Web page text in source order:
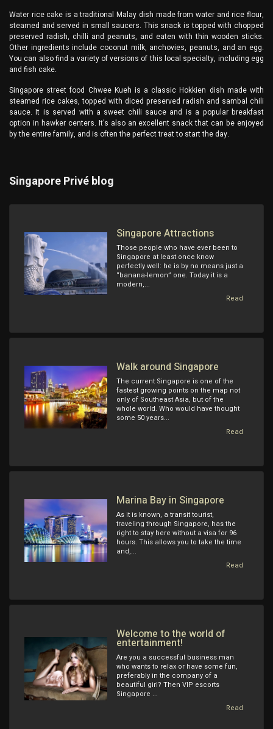
Water rice cake is a traditional Malay dish made from water and rice flour,
steamed and served in small saucers. This snack is topped with chopped
preserved radish, chilli and peanuts, and eaten with thin wooden sticks.
Other ingredients include coconut milk, anchovies, peanuts, and an egg.
You can also find a variety of versions of this local specialty, including egg
and fish cake.
Singapore street food Chwee Kueh is a classic Hokkien dish made with
steamed rice cakes, topped with diced preserved radish and sambal chili
sauce. It is served with a sweet chili sauce and is a popular breakfast
option in hawker centers. It's also an excellent snack that can be enjoyed
by the entire family, and is often the perfect treat to start the day.
Singapore Privé blog
Singapore Attractions
Those people who have ever been to
Singapore at least once know
perfectly well: he is by no means just a
“banana-lemon” one. Today it is a
modern,...
Read
Walk around Singapore
The current Singapore is one of the
fastest growing points on the map not
only of Southeast Asia, but of the
whole world. Who would have thought
some 50 years...
Read
Marina Bay in Singapore
As it is known, a transit tourist,
traveling through Singapore, has the
right to stay here without a visa for 96
hours. This allows you to take the time
and,...
Read
Welcome to the world of
entertainment!
Are you a successful business man
who wants to relax or have some fun,
preferably in the company of a
beautiful girl? Then VIP escorts
Singapore ...
Read